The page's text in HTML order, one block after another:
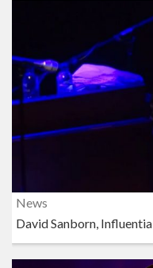
News
David Sanborn,